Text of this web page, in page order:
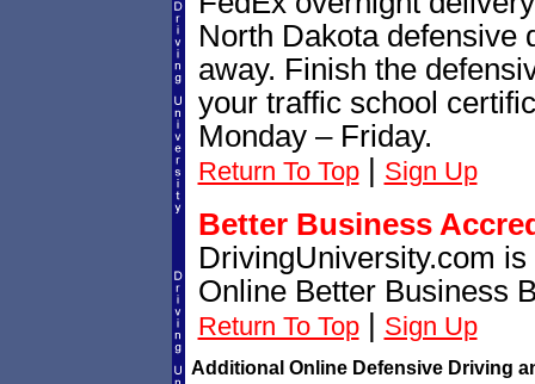
North Dakota defensive
away. Finish the
your traffic school
Monday – Friday.
Return To Top| Sign Up
Better Business
DrivingUniversity.com
Online Better Business
Return To Top| Sign Up
Additional Online Defensive Driving